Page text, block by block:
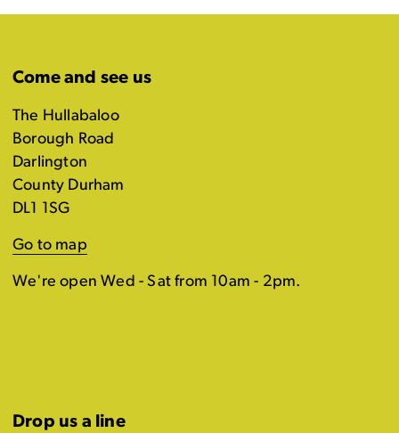
Come and see us
The Hullabaloo
Borough Road
Darlington
County Durham
DL1 1SG
Go to map
We're open Wed - Sat from 10am - 2pm.
Drop us a line